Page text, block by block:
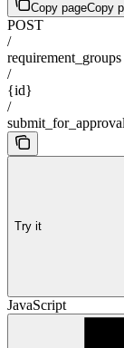
Copy pageCopy
POST
/
requirement_groups
/
{id}
/
Try it
JavaScript